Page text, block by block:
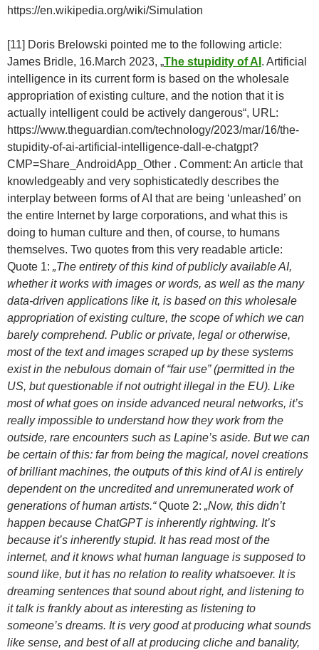
https://en.wikipedia.org/wiki/Simulation
[11] Doris Brelowski pointed me to the following article:
James Bridle, 16.March 2023, „The stupidity of AI . Artificial
intelligence in its current form is based on the wholesale
appropriation of existing culture, and the notion that it is
actually intelligent could be actively dangerous“, URL:
https://www.theguardian.com/technology/2023/mar/16/the-
stupidity-of-ai-artificial-intelligence-dall-e-chatgpt?
CMP=Share_AndroidApp_Other . Comment: An article that
knowledgeably and very sophisticatedly describes the
interplay between forms of AI that are being ‘unleashed’ on
the entire Internet by large corporations, and what this is
doing to human culture and then, of course, to humans
themselves. Two quotes from this very readable article:
Quote 1: „The entirety of this kind of publicly available AI,
whether it works with images or words, as well as the many
data-driven applications like it, is based on this wholesale
appropriation of existing culture, the scope of which we can
barely comprehend. Public or private, legal or otherwise,
most of the text and images scraped up by these systems
exist in the nebulous domain of “fair use” (permitted in the
US, but questionable if not outright illegal in the EU). Like
most of what goes on inside advanced neural networks, it’s
really impossible to understand how they work from the
outside, rare encounters such as Lapine’s aside. But we can
be certain of this: far from being the magical, novel creations
of brilliant machines, the outputs of this kind of AI is entirely
dependent on the uncredited and unremunerated work of
generations of human artists.“Quote 2: „Now, this didn’t
happen because ChatGPT is inherently rightwing. It’s
because it’s inherently stupid. It has read most of the
internet, and it knows what human language is supposed to
sound like, but it has no relation to reality whatsoever. It is
dreaming sentences that sound about right, and listening to
it talk is frankly about as interesting as listening to
someone’s dreams. It is very good at producing what sounds
like sense, and best of all at producing cliche and banality,